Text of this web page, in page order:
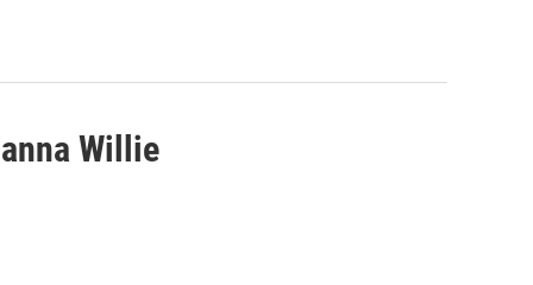
Willie